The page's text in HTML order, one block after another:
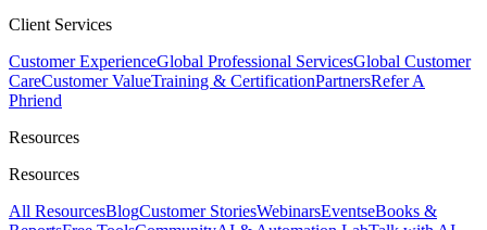
Client Services
Customer ExperienceGlobal Professional ServicesGlobal Customer
CareCustomer ValueTraining & CertificationPartnersRefer A
Phriend
Resources
Resources
All ResourcesBlogCustomer StoriesWebinarsEventseBooks &